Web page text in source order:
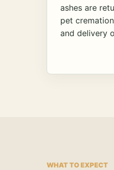
ashes are
pet
and delivery
WHAT TO EXPECT